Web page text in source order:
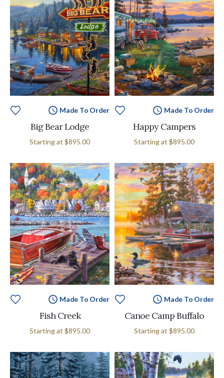
Made To Order
Big Bear Lodge
Starting at $895.00
Made To Order
Happy Campers
Starting at $895.00
Made To Order
Fish Creek
Starting at $895.00
Made To Order
Canoe Camp Buffalo
Starting at $895.00